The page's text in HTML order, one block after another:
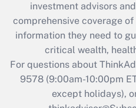
investment advisors
comprehensive coverage
information they need to
critical wealth,
For questions about
9578(9:00am-10:00pm
except holidays),